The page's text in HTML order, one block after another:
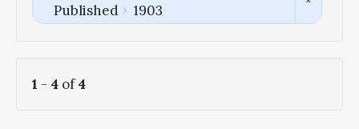
Published
1903
1 - 4 of4